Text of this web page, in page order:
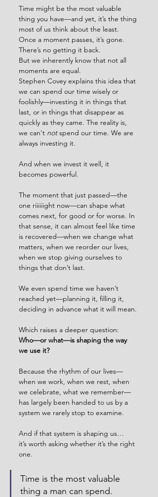
Time might be the most valuable
thing you have—and yet, it’s the thing
most of us think about the least.
Once a moment passes, it’s gone.
There’s no getting it back.
But we inherently know that not all
moments are equal.
Stephen Covey explains this idea that
we can spend our time wisely or
foolishly—investing it in things that
last, or in things that disappear as
quickly as they came. The reality is,
we can't not spend our time. We are
always investing it.
And when we invest it well, it
becomes powerful.
The moment that just passed—the
one riiiiiight now—can shape what
comes next, for good or for worse. In
that sense, it can almost feel like time
is recovered—when we change what
matters, when we reorder our lives,
when we stop giving ourselves to
things that don’t last.
We even spend time we haven’t
reached yet—planning it, filling it,
deciding in advance what it will mean.
Which raises a deeper question:
Who—or what—is shaping the way
we use it?
Because the rhythm of our lives—
when we work, when we rest, when
we celebrate, what we remember—
has largely been handed to us by a
system we rarely stop to examine.
And if that system is shaping us…
it’s worth asking whether it’s the right
one.
Time is the most valuable
thing a man can spend.